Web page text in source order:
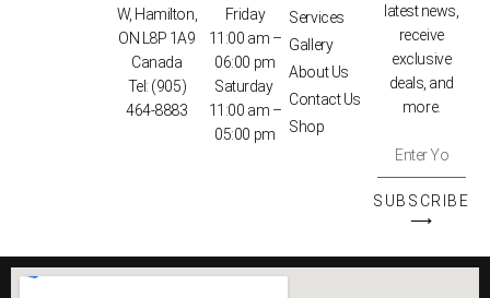
W, Hamilton,
ON L8P 1A9
Canada
Tel: (905)
464-8883
Friday
11:00 am –
06:00 pm
Saturday
11:00 am –
05:00 pm
Services
Gallery
About Us
Contact Us
Shop
latest news,
receive
exclusive
deals, and
more.
SUBSCRIBE
⟶